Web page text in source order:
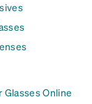
Glasses Online